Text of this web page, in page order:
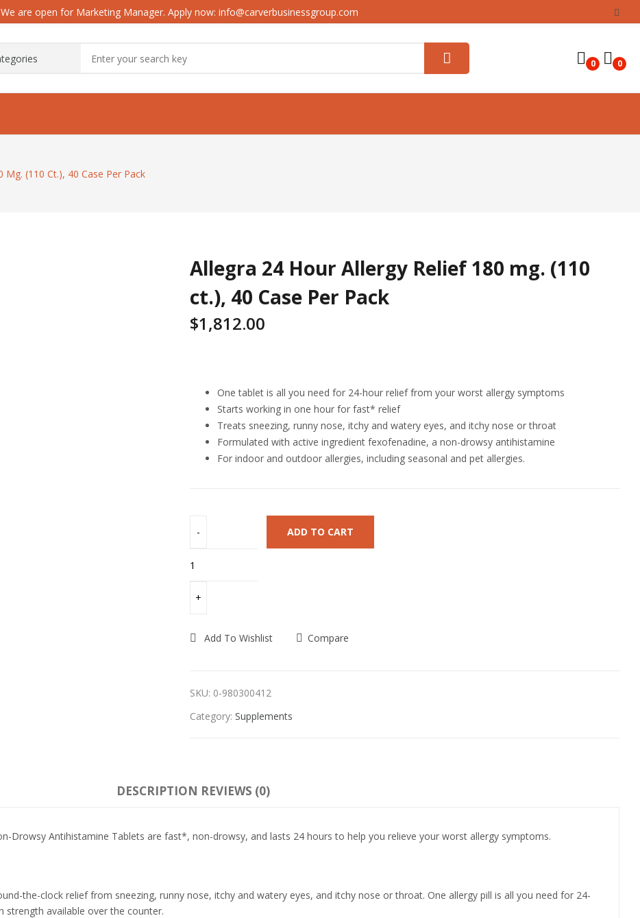
We are open for Marketing Manager. Apply now: info@carverbusinessgroup.com
0 0
(110 Ct.), 40 Case Per Pack
Allegra 24 Hour Allergy Relief 180 mg. (110
ct.), 40 Case Per Pack
$1,812.00
One tablet is all you need for 24-hour relief from your worst allergy symptoms
Starts working in one hour for fast* relief
Treats sneezing, runny nose, itchy and watery eyes, and itchy nose or throat
Formulated with active ingredient fexofenadine, a non-drowsy antihistamine
For indoor and outdoor allergies, including seasonal and pet allergies.
ADD TO CART
Add To Wishlist Compare
SKU: 0-980300412
Category: Supplements
DESCRIPTION REVIEWS (0)
Drowsy Antihistamine Tablets are fast*, non-drowsy, and lasts 24 hours to help you relieve your worst allergy symptoms.
the-clock relief from sneezing, runny nose, itchy and watery eyes, and itchy nose or throat. One allergy pill is all you need for 24-
available over the counter.